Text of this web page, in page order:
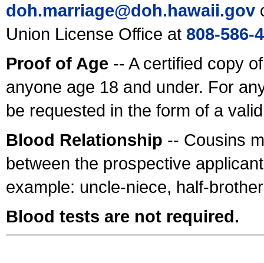
doh.marriage@doh.hawaii.gov
Union License Office at 808-586-
Proof of Age -- A certified copy
anyone age 18 and under. For
be requested in the form of a
Blood Relationship -- Cousins
between the prospective
example: uncle-niece, half-
Blood tests are not required.